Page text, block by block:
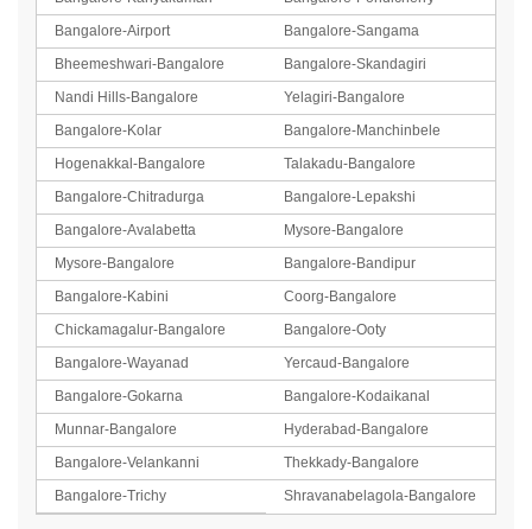
Bangalore-Airport
Bangalore-Sangama
Bheemeshwari-Bangalore
Bangalore-Skandagiri
Nandi Hills-Bangalore
Yelagiri-Bangalore
Bangalore-Kolar
Bangalore-Manchinbele
Hogenakkal-Bangalore
Talakadu-Bangalore
Bangalore-Chitradurga
Bangalore-Lepakshi
Bangalore-Avalabetta
Mysore-Bangalore
Mysore-Bangalore
Bangalore-Bandipur
Bangalore-Kabini
Coorg-Bangalore
Chickamagalur-Bangalore
Bangalore-Ooty
Bangalore-Wayanad
Yercaud-Bangalore
Bangalore-Gokarna
Bangalore-Kodaikanal
Munnar-Bangalore
Hyderabad-Bangalore
Bangalore-Velankanni
Thekkady-Bangalore
Bangalore-Trichy
Shravanabelagola-Bangalore